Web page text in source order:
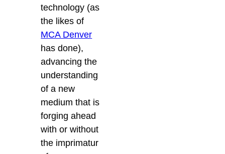
technology (as
the likes of
MCA Denver
has done),
advancing the
understanding
of a new
medium that is
forging ahead
with or without
the imprimatur